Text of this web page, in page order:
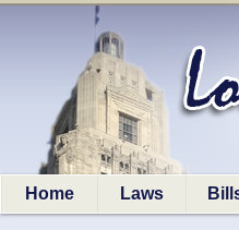
Home Laws